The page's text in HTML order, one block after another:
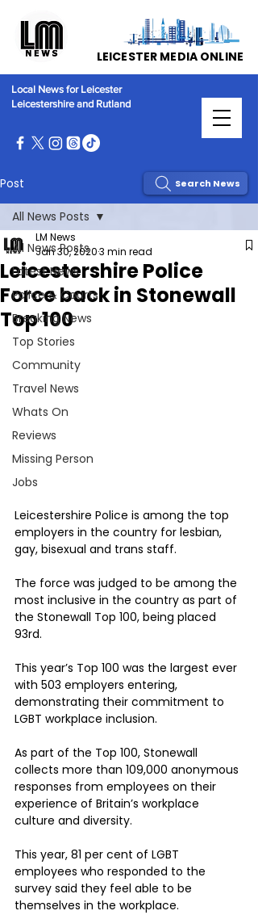
Local News for Leicester
Leicestershire and Rutland
LEICESTER MEDIA ONLINE
Post
All News Posts
Latest News
Police & Courts
Breaking News
Top Stories
Community
Travel News
Whats On
Reviews
Missing Person
Jobs
All News Posts
Leicestershire Police
Force back in Stonewall
Top 100
LM News
Jan 30, 20203 min read
Leicestershire Police is among the top
employers in the country for lesbian,
gay, bisexual and trans staff.
The force was judged to be among the
most inclusive in the country as part of
the Stonewall Top 100, being placed
93rd.
This year’s Top 100 was the largest ever
with 503 employers entering,
demonstrating their commitment to
LGBT workplace inclusion.
As part of the Top 100, Stonewall
collects more than 109,000 anonymous
responses from employees on their
experience of Britain’s workplace
culture and diversity.
This year, 81 per cent of LGBT
employees who responded to the
survey said they feel able to be
themselves in the workplace.
Search News